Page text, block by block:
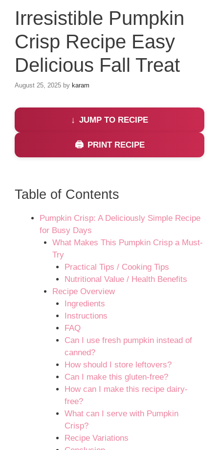
Irresistible Pumpkin
Crisp Recipe Easy
Delicious Fall Treat
August 25, 2025 by karam
JUMP TO RECIPE
PRINT RECIPE
Table of Contents
Pumpkin Crisp: A Deliciously Simple Recipe
for Busy Days
What Makes This Pumpkin Crisp a Must-
Try
Practical Tips / Cooking Tips
Nutritional Value / Health Benefits
Recipe Overview
Ingredients
Instructions
FAQ
Can I use fresh pumpkin instead of
canned?
How should I store leftovers?
Can I make this gluten-free?
How can I make this recipe dairy-
free?
What can I serve with Pumpkin
Crisp?
Recipe Variations